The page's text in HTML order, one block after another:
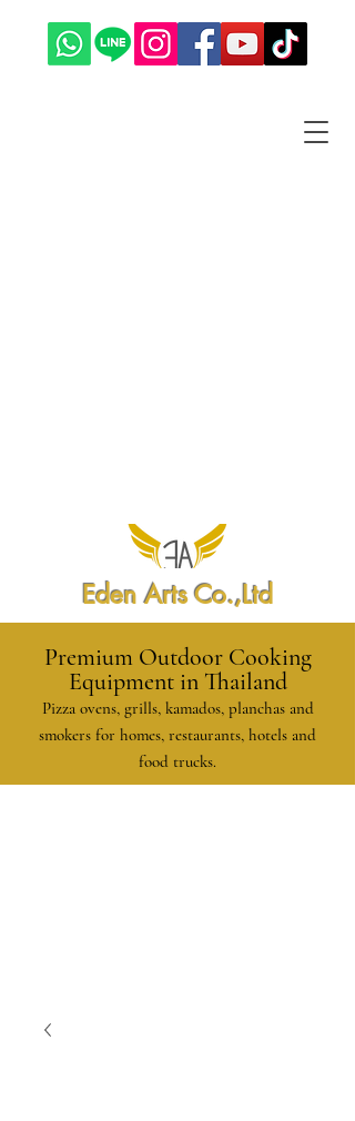
Eden Arts Co.,Ltd
Premium Outdoor Cooking
Equipment in Thailand
Pizza ovens, grills, kamados, planchas and
smokers for homes, restaurants, hotels and
food trucks.